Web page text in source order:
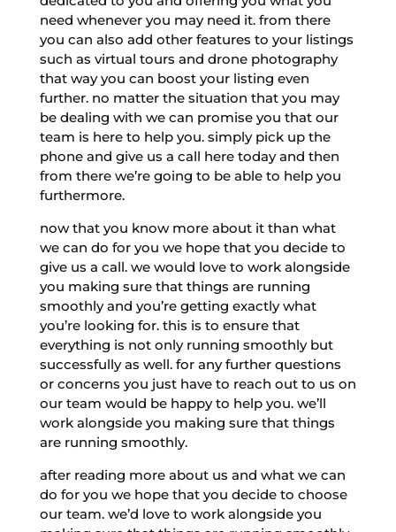
need whenever you may need it. from there
you can also add other features to your listings
such as virtual tours and drone photography
that way you can boost your listing even
further. no matter the situation that you may
be dealing with we can promise you that our
team is here to help you. simply pick up the
phone and give us a call here today and then
from there we’re going to be able to help you
furthermore.
now that you know more about it than what
we can do for you we hope that you decide to
give us a call. we would love to work alongside
you making sure that things are running
smoothly and you’re getting exactly what
you’re looking for. this is to ensure that
everything is not only running smoothly but
successfully as well. for any further questions
or concerns you just have to reach out to us on
our team would be happy to help you. we’ll
work alongside you making sure that things
are running smoothly.
after reading more about us and what we can
do for you we hope that you decide to choose
our team. we’d love to work alongside you